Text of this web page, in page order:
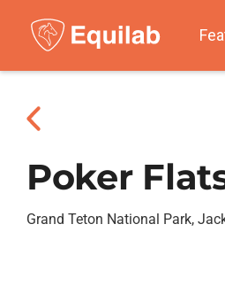
Poker
Grand Teton National Park,